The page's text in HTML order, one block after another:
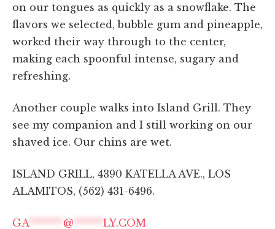
on our tongues as quickly as a snowflake. The
flavors we selected, bubble gum and pineapple,
worked their way through to the center,
making each spoonful intense, sugary and
refreshing.
Another couple walks into Island Grill. They
see my companion and I still working on our
shaved ice. Our chins are wet.
ISLAND GRILL, 4390 KATELLA AVE., LOS
ALAMITOS, (562) 431-6496.
GA ******* @ ****** LY.COM